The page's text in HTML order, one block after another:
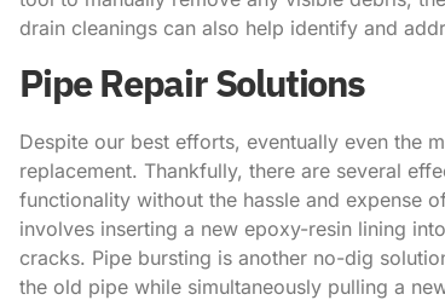
drain cleanings can also help identify and
Pipe Repair Solutions
Despite our best efforts, eventually even the
replacement. Thankfully, there are several
functionality without the hassle and expense
involves inserting a new epoxy-resin lining
cracks. Pipe bursting is another no-dig
the old pipe while simultaneously pulling a